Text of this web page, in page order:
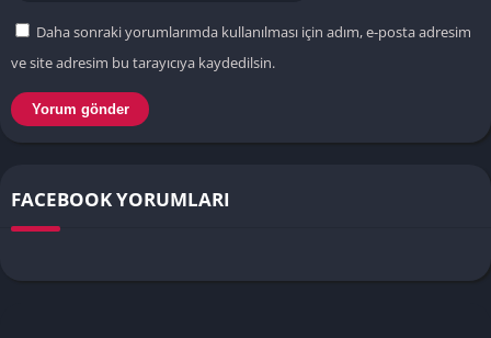
Daha sonraki yorumlarımda kullanılması için adım, e-posta adresim
ve site adresim bu tarayıcıya kaydedilsin.
FACEBOOK YORUMLARI